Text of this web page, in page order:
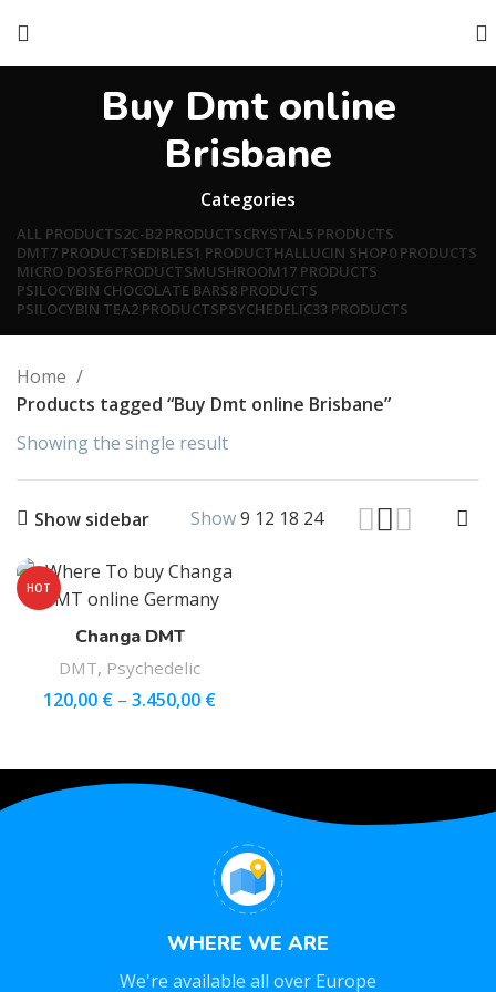
Buy Dmt online
Brisbane
Categories
ALL PRODUCTS2C-B2 PRODUCTSCRYSTAL5 PRODUCTS
DMT7 PRODUCTSEDIBLES1 PRODUCTHALLUCIN SHOP0 PRODUCTS
MICRO DOSE6 PRODUCTSMUSHROOM17 PRODUCTS
PSILOCYBIN CHOCOLATE BARS8 PRODUCTS
PSILOCYBIN TEA2 PRODUCTSPSYCHEDELIC33 PRODUCTS
Home
Products tagged “Buy Dmt online Brisbane”
Showing the single result
Show sidebar Show9 12 18 24
HOT
Changa DMT
DMT, Psychedelic
120,00 € – 3.450,00 €
WHERE WE ARE
We're available all over Europe